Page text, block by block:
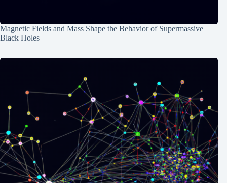
Magnetic Fields and Mass Shape the Behavior of Supermassive
Black Holes